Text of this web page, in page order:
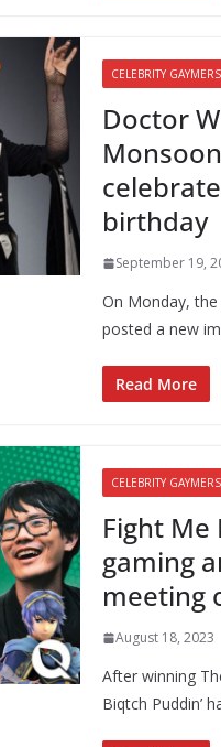
CELEBRITY GAYMERS
Doctor
birthday
September 19,
On Monday,
posted a new
Read More
CELEBRITY GAYMERS
Fight
gaming
meeting
August 18, 2023
After winning
Biqtch Puddin’